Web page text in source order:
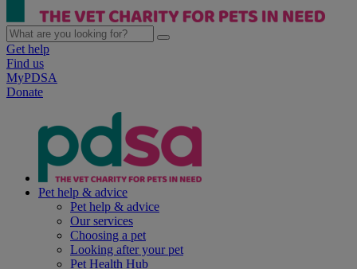
Get help
Find us
MyPDSA
Donate
Pet help & advice
Pet help & advice
Our services
Choosing a pet
Looking after your pet
Pet Health Hub